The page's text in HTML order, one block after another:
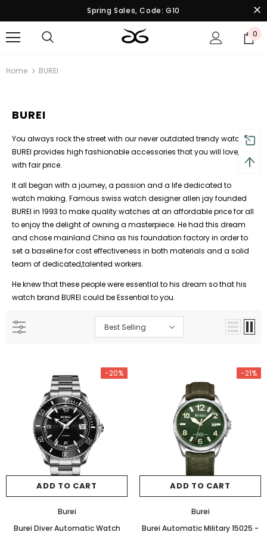
Spring Sales, Code: G10
0
Home BUREI
BUREI
You always rock the street with our never outdated trendy watches,
BUREI provides high fashionable accessories that you will love,
with fair price.
It all began with a journey, a passion and a life dedicated to
watch making. Famous swiss watch designer allen jay founded
BUREI in 1993 to make quality watches at an affordable price for all
to enjoy the delight of owning a masterpiece. He had this dream
and chose mainland China as his foundation factory in order to
set a baseline for cost effectiveness in both materials and a solid
team of dedicated,talented workers.
He knew that these people were essentlal to his dream so that his
watch brand BUREI could be Essential to you.
Best Selling
-20%
ADD TO CART
Burei
Burei Diver Automatic Watch
-21%
ADD TO CART
Burei
Burei Automatic Military 15025 -